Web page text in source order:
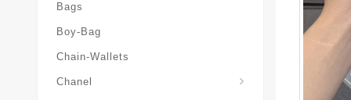
Bags
Boy-Bag
Chain-Wallets
Chanel